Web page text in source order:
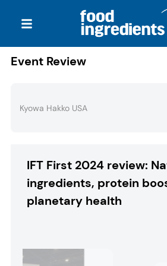
Event Review
IFT First 2024 review:
ingredients, protein
planetary health